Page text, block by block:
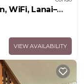
WiFi, Lanai–
VIEW AVAILABILITY